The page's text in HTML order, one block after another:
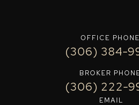
OFFICE PHONE
(306) 384-
BROKER
(306) 222-
EMAIL